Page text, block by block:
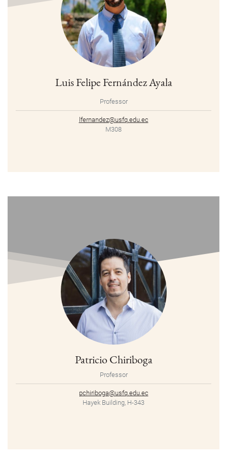
Luis Felipe Fernández Ayala
Professor
lfernandez@usfq.edu.ec
M308
Patricio Chiriboga
Professor
pchiriboga@usfq.edu.ec
Hayek Building, H-343